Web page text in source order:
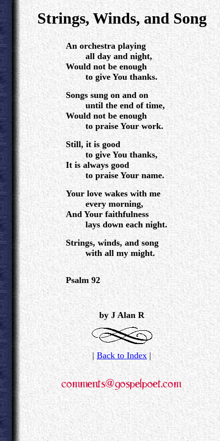
Strings, Winds, and Song
An orchestra playing
all day and night,
Would not be enough
to give You thanks.
Songs sung on and on
until the end of time,
Would not be enough
to praise Your work.
Still, it is good
to give You thanks,
It is always good
to praise Your name.
Your love wakes with me
every morning,
And Your faithfulness
lays down each night.
Strings, winds, and song
with all my might.
Psalm 92
.
by J Alan R
| Back to Index |